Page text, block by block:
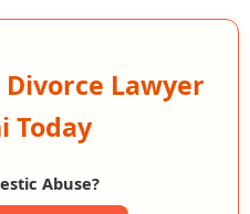
Lawyer
Today
Abuse?